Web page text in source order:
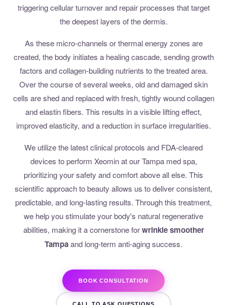
triggering cellular turnover and repair processes that target
the deepest layers of the dermis.
As these micro-channels or thermal energy zones are
created, the body initiates a healing cascade, sending growth
factors and collagen-building nutrients to the treated area.
Over the course of several weeks, old and damaged skin
cells are shed and replaced with fresh, tightly wound collagen
and elastin fibers. This results in a visible lifting effect,
improved elasticity, and a reduction in surface irregularities.
We utilize the latest clinical protocols and FDA-cleared
devices to perform Xeomin at our Tampa med spa,
prioritizing your safety and comfort above all else. This
scientific approach to beauty allows us to deliver consistent,
predictable, and long-lasting results. Through this treatment,
we help you stimulate your body's natural regenerative
abilities, making it a cornerstone forwrinkle smoother
Tampaand long-term anti-aging success.
BOOK CONSULTATION
CALL TO ASK QUESTIONS